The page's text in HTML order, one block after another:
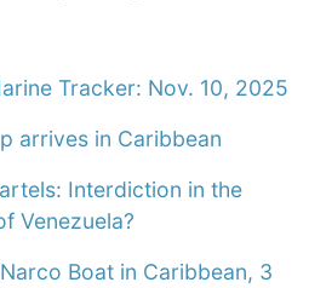
Tracker: Nov. 10, 2025
arrives in Caribbean
Interdiction in the
Venezuela?
Boat in Caribbean, 3